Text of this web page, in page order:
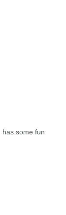
has some fun